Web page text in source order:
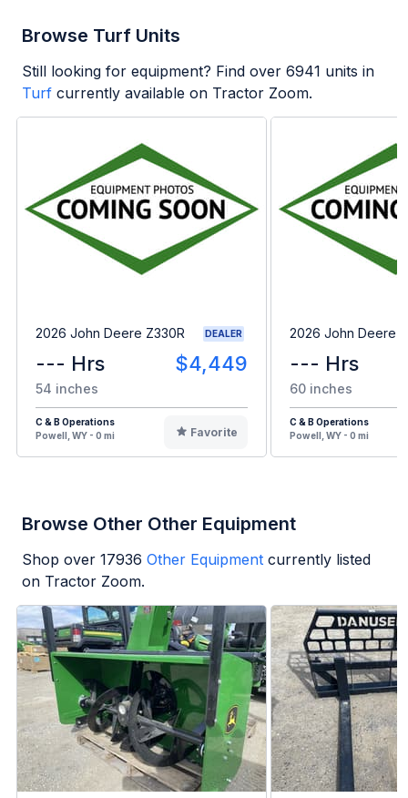
Browse Turf Units
Still looking for equipment? Find over 6941 units in
Turf currently available on Tractor Zoom.
2026 John Deere Z330R DEALER
--- Hrs $4,449
54 inches
C & B Operations
Powell, WY - 0 mi
Favorite
2026 John Deere
--- Hrs
60 inches
C & B Operations
Powell, WY - 0 mi
Browse Other Other Equipment
Shop over 17936 Other Equipment currently listed
on Tractor Zoom.